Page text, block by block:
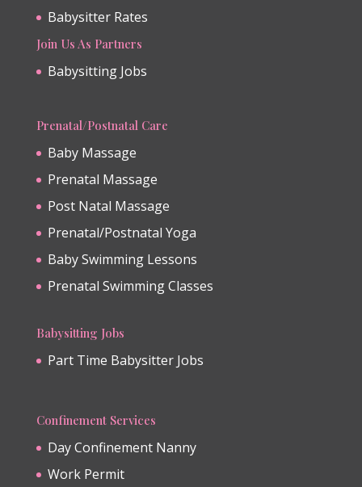
Babysitter Rates
Join Us As Partners
Babysitting Jobs
Prenatal/Postnatal Care
Baby Massage
Prenatal Massage
Post Natal Massage
Prenatal/Postnatal Yoga
Baby Swimming Lessons
Prenatal Swimming Classes
Babysitting Jobs
Part Time Babysitter Jobs
Confinement Services
Day Confinement Nanny
Work Permit